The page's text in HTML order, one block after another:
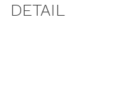
DETAIL